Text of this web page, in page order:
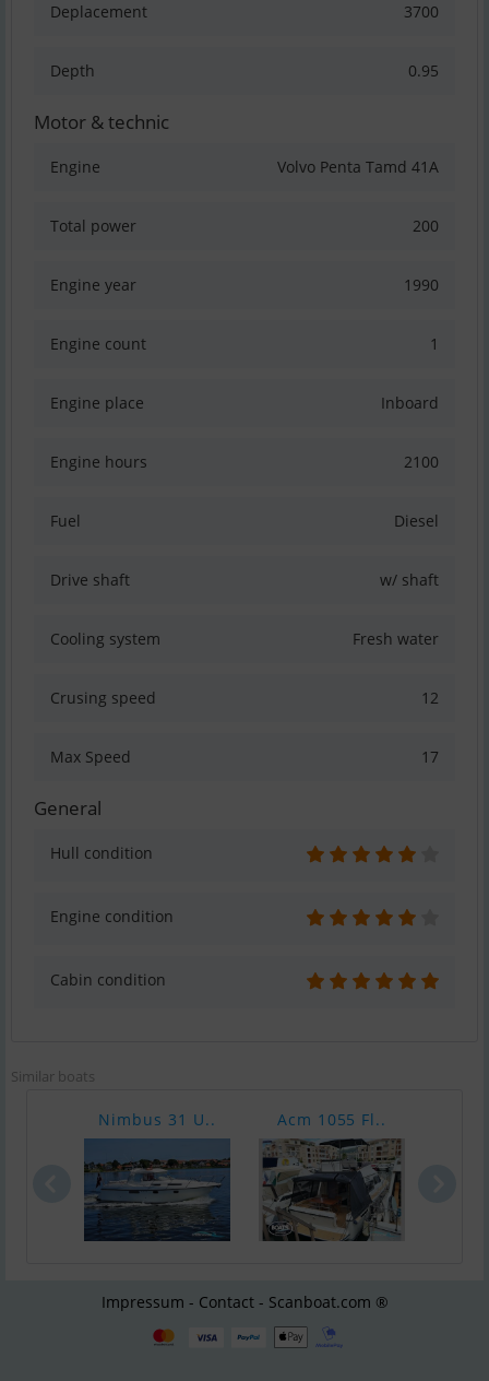
Deplacement 3700
Depth 0.95
Motor & technic
Engine Volvo Penta Tamd 41A
Total power 200
Engine year 1990
Engine count 1
Engine place Inboard
Engine hours 2100
Fuel Diesel
Drive shaft w/ shaft
Cooling system Fresh water
Crusing speed 12
Max Speed 17
General
Hull condition
Engine condition
Cabin condition
Similar boats
Nimbus 31 U.. Acm 1055 Fl..
Impressum - Contact - Scanboat.com ®